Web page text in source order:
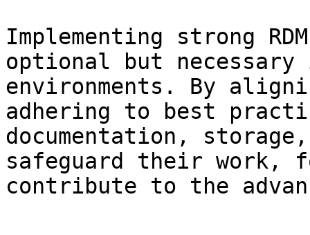
Implementing strong
optional but necessary
environments. By
adhering to best
documentation,
safeguard their work,